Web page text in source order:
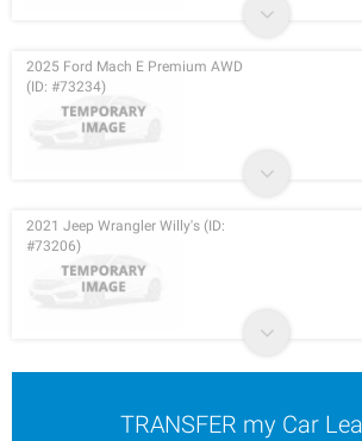
2025 Ford Mach E Premium AWD
(ID: #73234)
2021 Jeep Wrangler Willy's (ID:
#73206)
TRANSFER my Car